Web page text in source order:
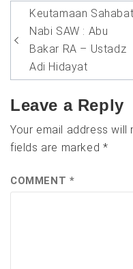
Post
navigation
Keutamaan Sahabat
Nabi SAW : Abu
Bakar RA – Ustadz
Adi Hidayat
Leave a Reply
Your email address will
fields are marked *
COMMENT *